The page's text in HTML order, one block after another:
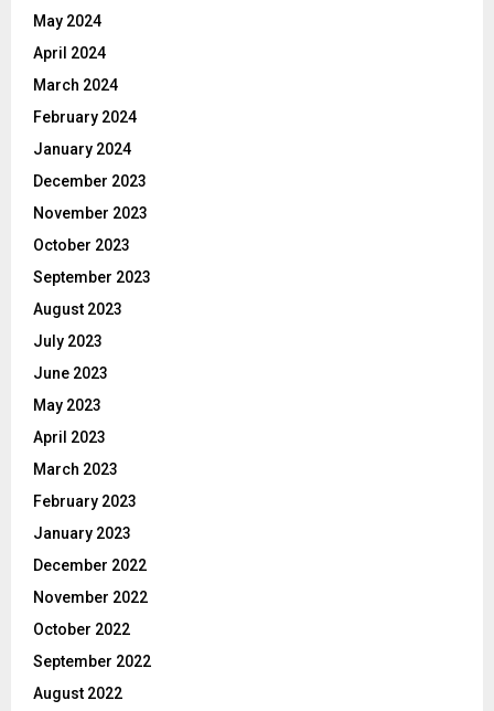
May 2024
April 2024
March 2024
February 2024
January 2024
December 2023
November 2023
October 2023
September 2023
August 2023
July 2023
June 2023
May 2023
April 2023
March 2023
February 2023
January 2023
December 2022
November 2022
October 2022
September 2022
August 2022